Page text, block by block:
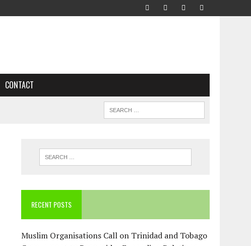
CONTACT
RECENT POSTS
Muslim Organisations Call on Trinidad and Tobago